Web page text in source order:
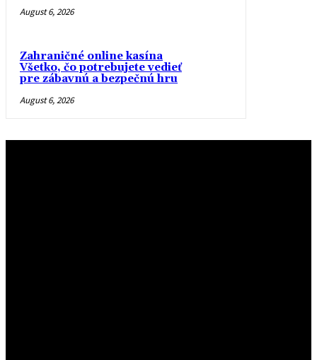
August 6, 2026
Zahraničné online kasína
Všetko, čo potrebujete vedieť
pre zábavnú a bezpečnú hru
August 6, 2026